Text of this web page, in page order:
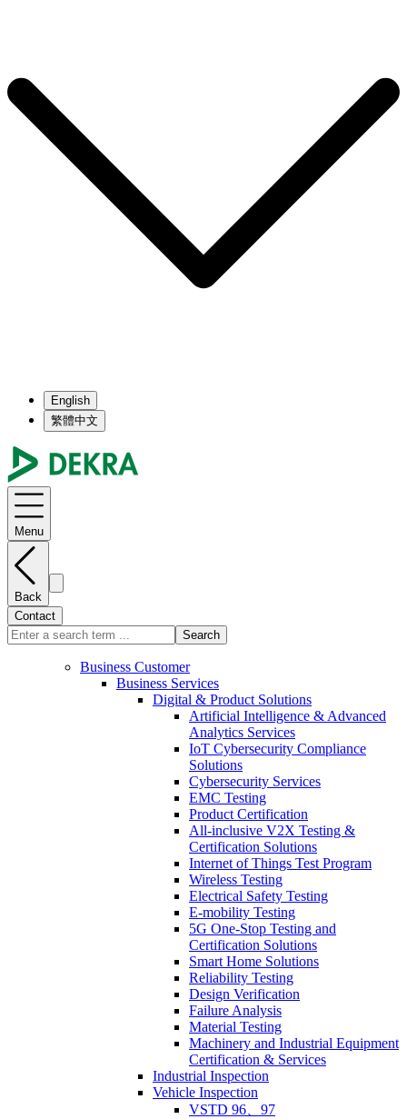
English
繁體中文
Menu
Back
Contact
Search
Business Customer
Business Services
Digital & Product Solutions
Artificial Intelligence & Advanced
Analytics Services
IoT Cybersecurity Compliance
Solutions
Cybersecurity Services
EMC Testing
Product Certification
All-inclusive V2X Testing &
Certification Solutions
Internet of Things Test Program
Wireless Testing
Electrical Safety Testing
E-mobility Testing
5G One-Stop Testing and
Certification Solutions
Smart Home Solutions
Reliability Testing
Design Verification
Failure Analysis
Material Testing
Machinery and Industrial Equipment
Certification & Services
Industrial Inspection
Vehicle Inspection
VSTD 96、97